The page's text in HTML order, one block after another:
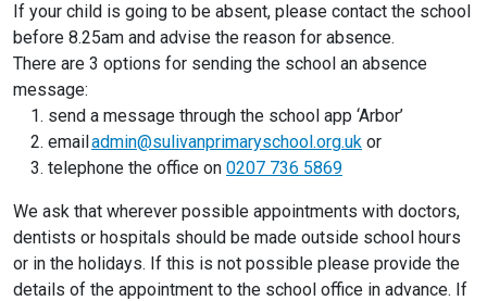
If your child is going to be absent, please contact the school
before 8.25am and advise the reason for absence.
There are 3 options for sending the school an absence
message:
send a message through the school app ‘Arbor’
emailadmin@sulivanprimaryschool.org.uk or
telephone the office on 0207 736 5869
We ask that wherever possible appointments with doctors,
dentists or hospitals should be made outside school hours
or in the holidays. If this is not possible please provide the
details of the appointment to the school office in advance. If